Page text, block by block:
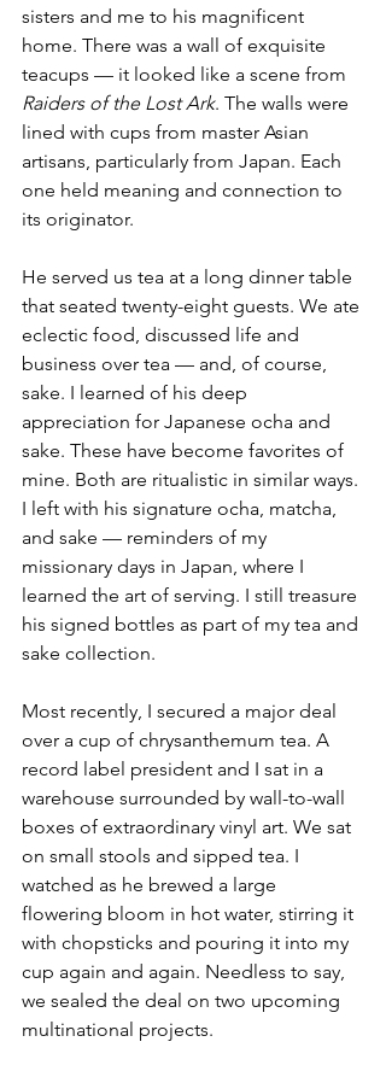
sisters and me to his magnificent
home. There was a wall of exquisite
teacups — it looked like a scene from
Raiders of the Lost Ark. The walls were
lined with cups from master Asian
artisans, particularly from Japan. Each
one held meaning and connection to
its originator.
He served us tea at a long dinner table
that seated twenty-eight guests. We ate
eclectic food, discussed life and
business over tea — and, of course,
sake. I learned of his deep
appreciation for Japanese ocha and
sake. These have become favorites of
mine. Both are ritualistic in similar ways.
I left with his signature ocha, matcha,
and sake — reminders of my
missionary days in Japan, where I
learned the art of serving. I still treasure
his signed bottles as part of my tea and
sake collection.
Most recently, I secured a major deal
over a cup of chrysanthemum tea. A
record label president and I sat in a
warehouse surrounded by wall-to-wall
boxes of extraordinary vinyl art. We sat
on small stools and sipped tea. I
watched as he brewed a large
flowering bloom in hot water, stirring it
with chopsticks and pouring it into my
cup again and again. Needless to say,
we sealed the deal on two upcoming
multinational projects.